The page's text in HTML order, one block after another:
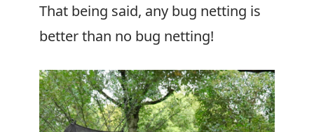
That being said, any bug netting is
better than no bug netting!